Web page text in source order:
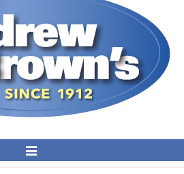
Toggle
Navigation